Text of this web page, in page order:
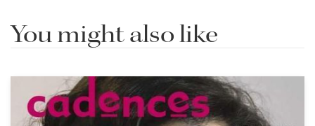
You might also like